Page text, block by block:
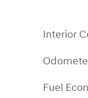
Interior
Fuel